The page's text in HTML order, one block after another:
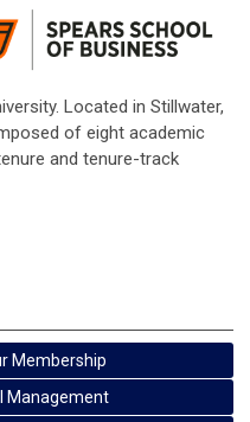
Located in Stillwater,
of eight academic
and tenure-track
Membership
Management